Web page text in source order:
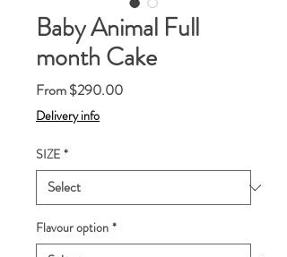
Baby Animal Full
month Cake
From$290.00Sale
Delivery info
SIZE *
Flavour option *